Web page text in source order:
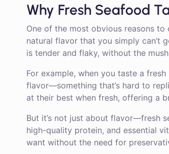
Why Fresh Seafood
One of the most obvious reasons to
natural flavor that you simply can’t
is tender and flaky, without the
For example, when you taste a
flavor—something that’s hard to
at their best when fresh, offering a
But it’s not just about flavor—fresh
high-quality protein, and essential
want without the need for